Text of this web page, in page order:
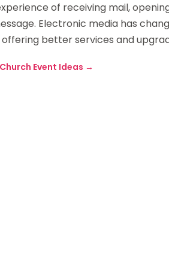
of receiving mail,
Electronic media has
better services and
Event Ideas →